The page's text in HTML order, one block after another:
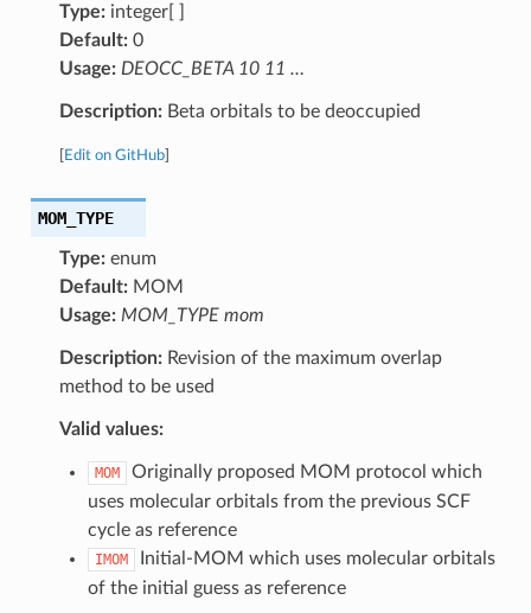
Type:integer[ ]
Default:0
Usage: DEOCC_BETA 10 11 …
Description:Beta orbitals to be deoccupied
Edit on GitHub]
MOM_TYPE
Type:enum
Default:MOM
Usage: MOM_TYPE mom
Description:Revision of the maximum overlap
method to be used
Valid values:
MOM
Originally proposed MOM protocol which
uses molecular orbitals from the previous SCF
cycle as reference
IMOM
Initial-MOM which uses molecular orbitals
of the initial guess as reference